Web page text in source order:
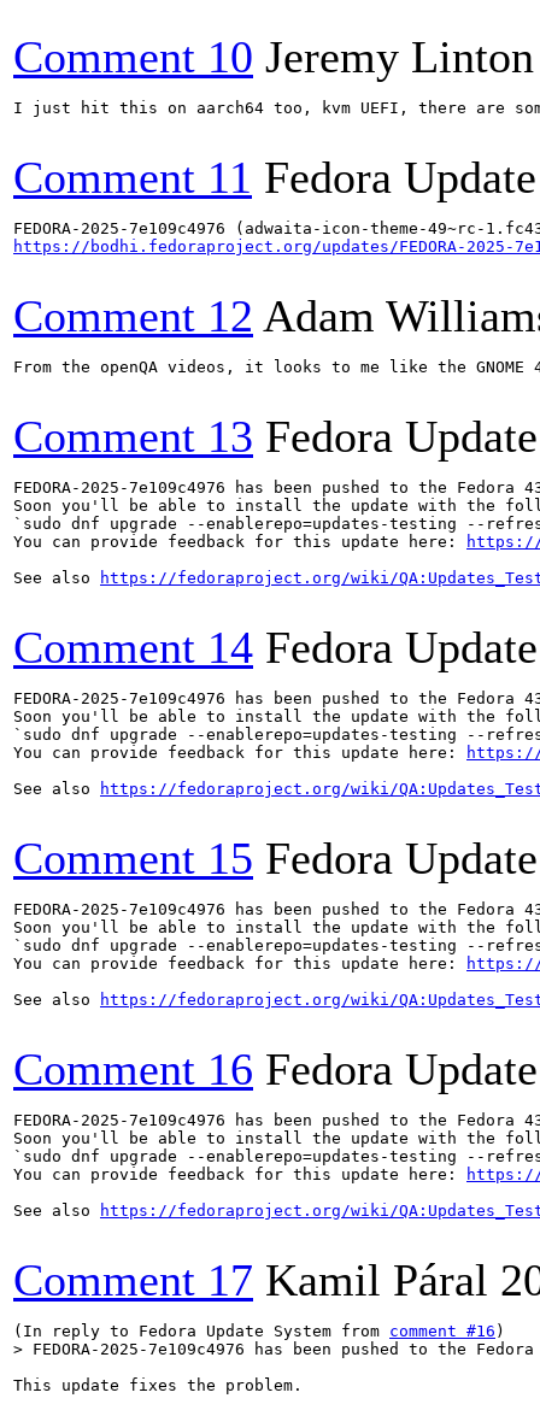
Comment 10 Jeremy Linton
I just hit this on aarch64 too, kvm UEFI, there are
Comment 11 Fedora
https://bodhi.fedoraproject.org/updates/FEDORA-2025-
Comment 12 Adam
From the openQA videos, it looks to me like the GNOME
Comment 13 Fedora
FEDORA-2025-7e109c4976 has been pushed to the
Soon you'll be able to install the update with the
`sudo dnf upgrade --enablerepo=updates-testing --refresh
You can provide feedback for this update here:
https://
See also
https://fedoraproject.org/wiki/
Comment 14 Fedora
FEDORA-2025-7e109c4976 has been pushed to the
Soon you'll be able to install the update with the
`sudo dnf upgrade --enablerepo=updates-testing --refresh
You can provide feedback for this update here:
https://
See also
https://fedoraproject.org/wiki/
Comment 15 Fedora
FEDORA-2025-7e109c4976 has been pushed to the
Soon you'll be able to install the update with the
`sudo dnf upgrade --enablerepo=updates-testing --refresh
You can provide feedback for this update here:
https://
See also
https://fedoraproject.org/wiki/
Comment 16 Fedora
FEDORA-2025-7e109c4976 has been pushed to the
Soon you'll be able to install the update with the
`sudo dnf upgrade --enablerepo=updates-testing --refresh
You can provide feedback for this update here:
https://
See also
https://fedoraproject.org/wiki/
Comment 17 Kamil Páral
(In reply to Fedora Update System from comment #16
> FEDORA-2025-7e109c4976 has been pushed to the
This update fixes the problem.